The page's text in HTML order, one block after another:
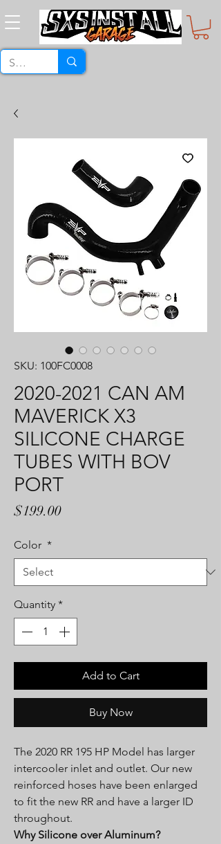
SKU: 100FC0008
2020-2021 CAN AM
MAVERICK X3
SILICONE CHARGE
TUBES WITH BOV
PORT
$199.00Price
Color *
Quantity *
Add to Cart
Buy Now
The 2020 RR 195 HP Model has larger
intercooler inlet and outlet. Our new
reinforced hoses have been enlarged
to fit the new RR and have a larger ID
throughout.
Why Silicone over Aluminum?